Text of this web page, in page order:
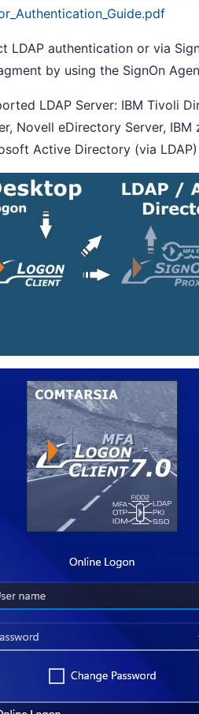
LDAP authentication or via
by using the SignOn
LDAP Server: IBM Tivoli
Novell eDirectory Server, IBM
Active Directory (via LDAP)